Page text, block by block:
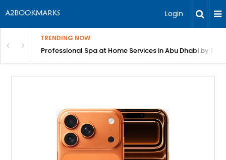
Login
TRENDING NOW
Bangalore Professional Spa at Home Services in Abu Dhabi by